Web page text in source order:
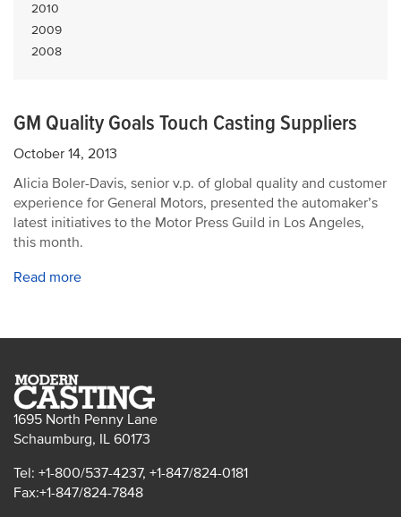
2010
2009
2008
GM Quality Goals Touch Casting Suppliers
October 14, 2013
Alicia Boler-Davis, senior v.p. of global quality and customer
experience for General Motors, presented the automaker’s
latest initiatives to the Motor Press Guild in Los Angeles,
this month.
Read more
1695 North Penny Lane
Schaumburg, IL 60173
Tel: +1-800/537-4237, +1-847/824-0181
Fax:+1-847/824-7848